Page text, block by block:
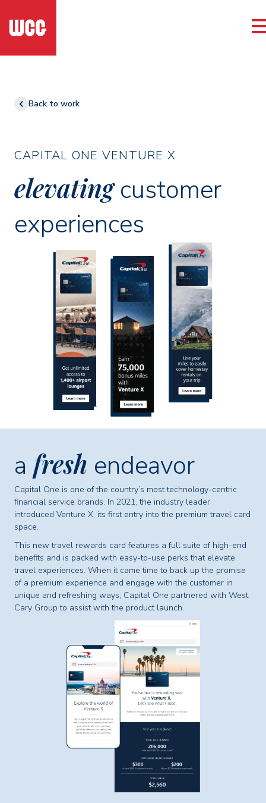
Back to work
CAPITAL ONE VENTURE X
elevatingcustomer
experiences
a fresh endeavor
Capital One is one of the country’s most technology-centric
financial service brands. In 2021, the industry leader
introduced Venture X, its first entry into the premium travel card
space.
This new travel rewards card features a full suite of high-end
benefits and is packed with easy-to-use perks that elevate
travel experiences. When it came time to back up the promise
of a premium experience and engage with the customer in
unique and refreshing ways, Capital One partnered with West
Cary Group to assist with the product launch.